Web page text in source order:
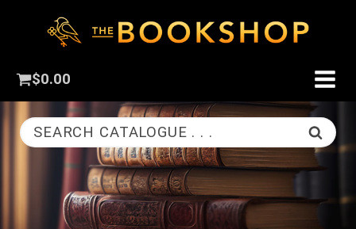
$0.00
SEARCH CATALOGUE . . .